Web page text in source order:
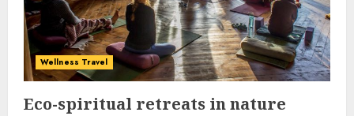
Wellness Travel
Eco-spiritual retreats in nature